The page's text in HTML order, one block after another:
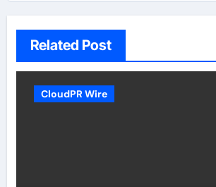
Related Post
CloudPR Wire